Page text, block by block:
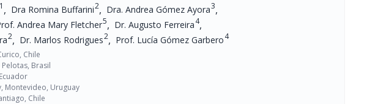
1 , Dra Romina Buffarini2, Dra. Andrea Gómez Ayora3,
Andrea Mary Fletcher5, Dr. Augusto Ferreira4,
2, Dr. Marlos Rodrigues2, Prof. Lucía Gómez Garbero4
Chile
Brasil
Montevideo, Uruguay
Chile